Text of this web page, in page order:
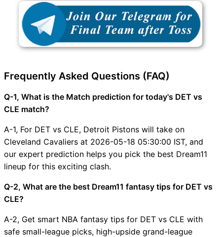
Frequently Asked Questions (FAQ)
Q-1, What is the Match prediction for today's DET vs
CLE match?
A-1, For DET vs CLE, Detroit Pistons will take on
Cleveland Cavaliers at 2026-05-18 05:30:00 IST, and
our expert prediction helps you pick the best Dream11
lineup for this exciting clash.
Q-2, What are the best Dream11 fantasy tips for DET vs
CLE?
A-2, Get smart NBA fantasy tips for DET vs CLE with
safe small-league picks, high-upside grand-league